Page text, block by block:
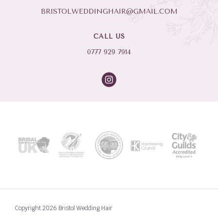
BRISTOLWEDDINGHAIR@GMAIL.COM
CALL US
0777 929 7914
Copyright 2026 Bristol Wedding Hair